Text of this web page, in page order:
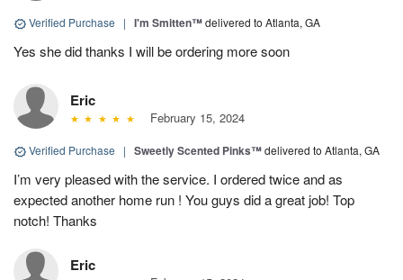
Verified Purchase | I'm Smitten™delivered to Atlanta, GA
Yes she did thanks I will be ordering more soon
Eric
February 15, 2024
Verified Purchase | Sweetly Scented Pinks™delivered to Atlanta, GA
I’m very pleased with the service. I ordered twice and as
expected another home run ! You guys did a great job! Top
notch! Thanks
Eric